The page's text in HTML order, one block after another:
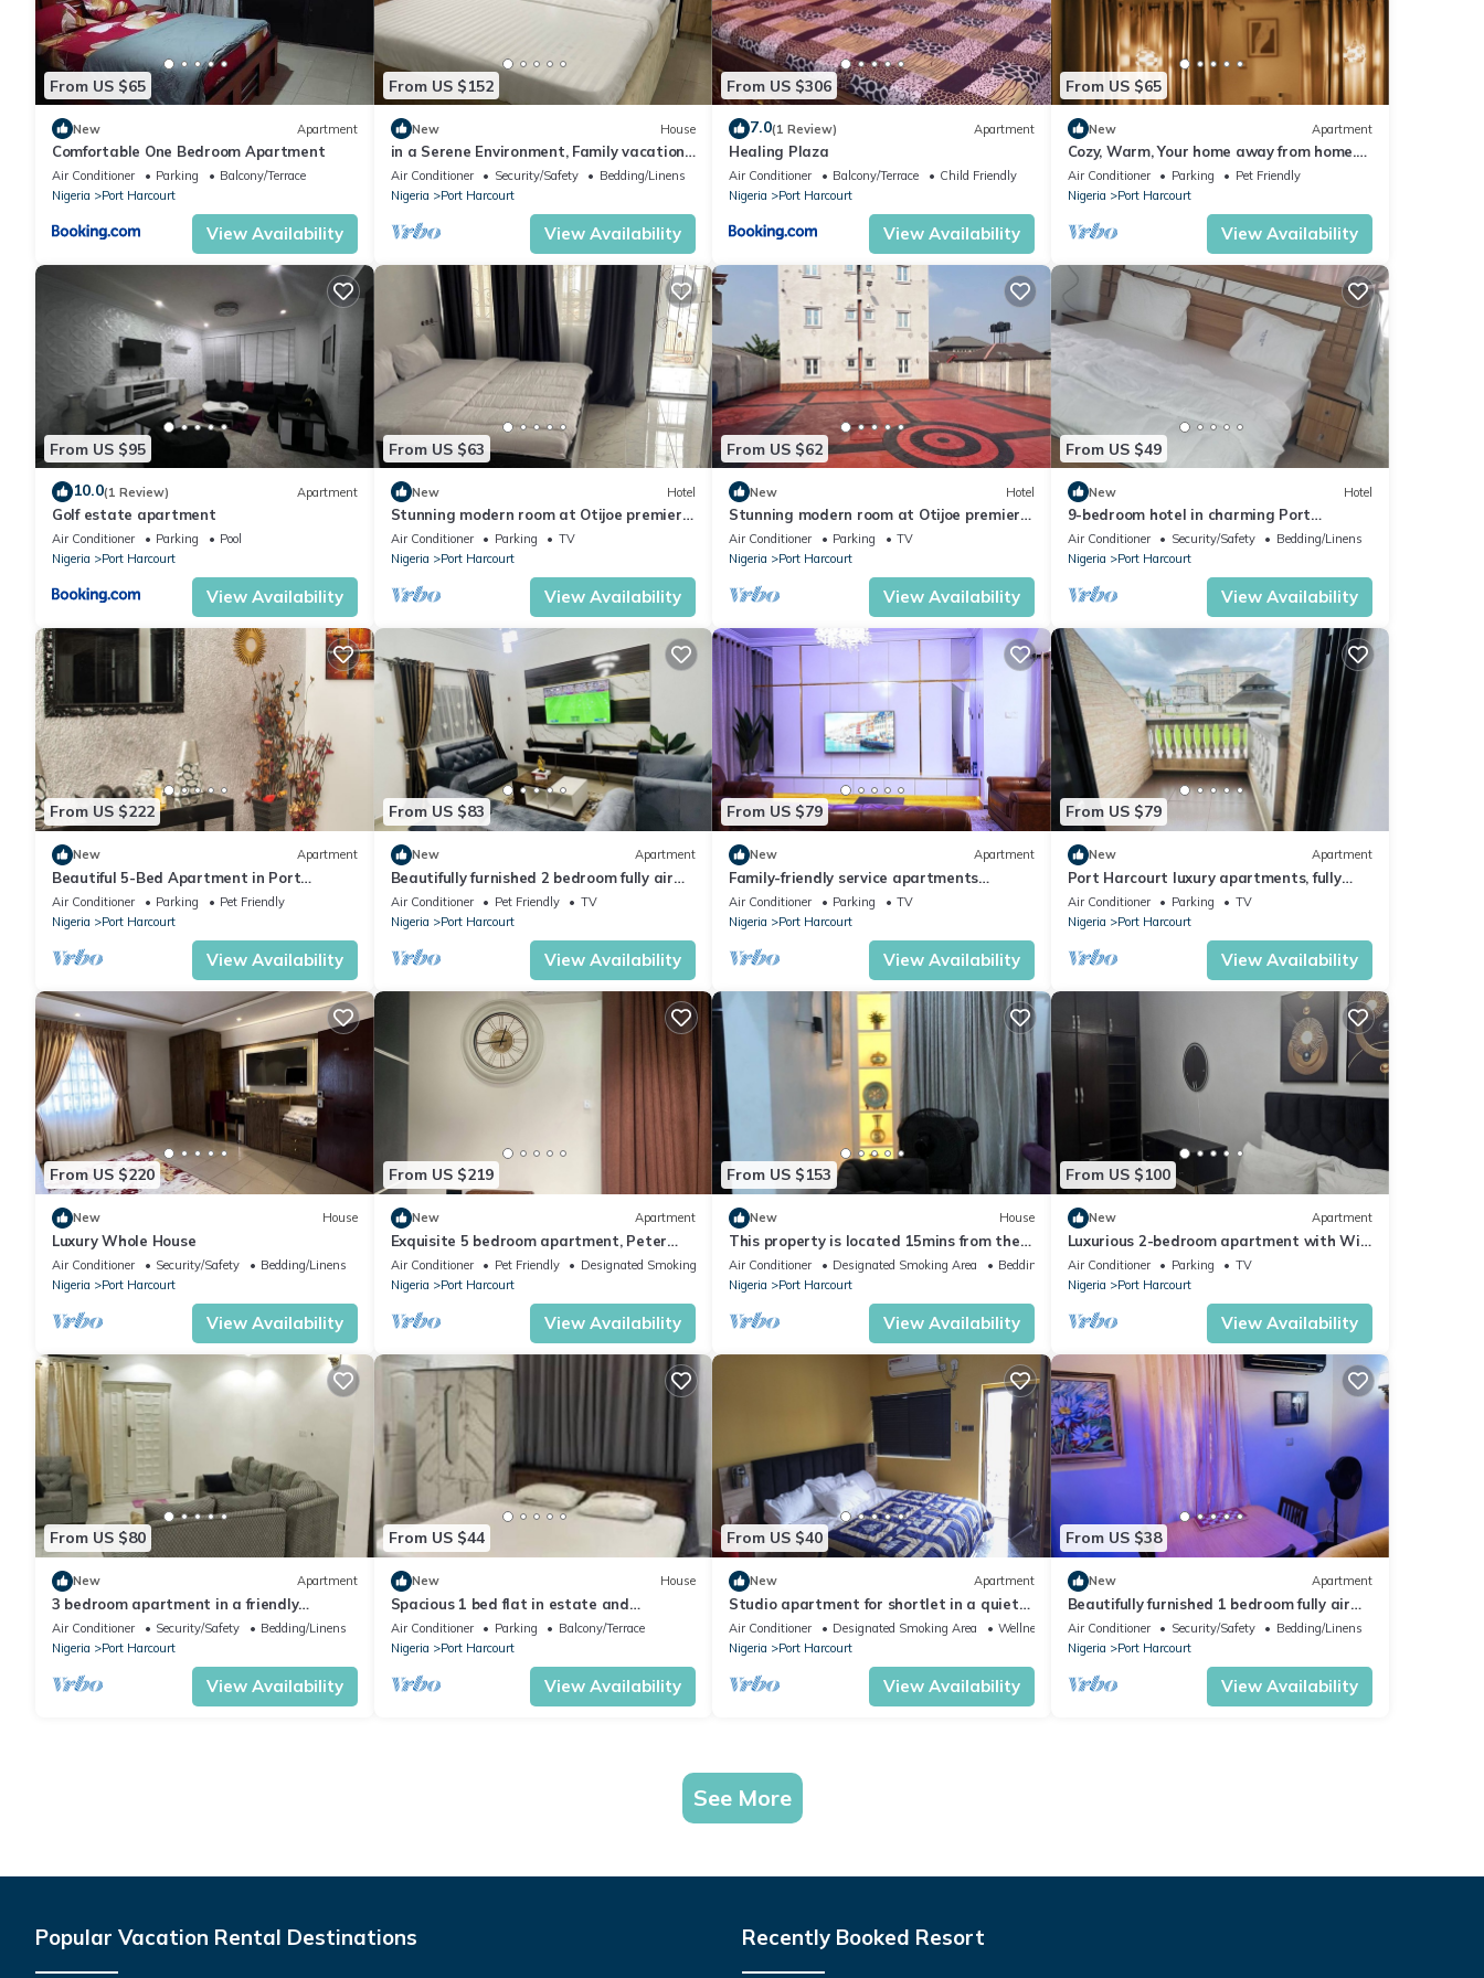
From US $65
New Apartment
Comfortable One Bedroom Apartment
Air Conditioner Parking
Balcony/Terrace
Nigeria
Port Harcourt
View Availability
From US $152
New House
in a Serene Environment, Family vacation
home,10 mins to KFC
Air Conditioner Security/Safety
Bedding/Linens
Nigeria
Port Harcourt
View Availability
From US $306
7.0(1 Review) Apartment
Healing Plaza
Air Conditioner Balcony/Terrace
Child Friendly
Nigeria
Port Harcourt
View Availability
From US $65
New Apartment
Cozy, Warm, Your home away from home.
10 mins to top spots in the city
Air Conditioner Parking
Pet Friendly
Nigeria
Port Harcourt
View Availability
From US $95
10.0(1 Review) Apartment
Golf estate apartment
Air Conditioner Parking
Pool
Nigeria
Port Harcourt
View Availability
From US $63
New Hotel
Stunning modern room at Otijoe premier
hotel 2
Air Conditioner Parking
TV
Nigeria
Port Harcourt
View Availability
From US $62
New Hotel
Stunning modern room at Otijoe premier
hotel 3
Air Conditioner Parking
TV
Nigeria
Port Harcourt
View Availability
From US $49
New Hotel
9-bedroom hotel in charming Port
Harcourt, Nigeria with AC, WiFi
Air Conditioner Security/Safety
Bedding/Linens
Nigeria
Port Harcourt
View Availability
From US $222
New Apartment
Beautiful 5-Bed Apartment in Port
Harcourt
Air Conditioner Parking
Pet Friendly
Nigeria
Port Harcourt
View Availability
From US $83
New Apartment
Beautifully furnished 2 bedroom fully air
conditioned apartment
Air Conditioner Pet Friendly
TV
Nigeria
Port Harcourt
View Availability
From US $79
New Apartment
Family-friendly service apartments
portHarcourt
Air Conditioner Parking
TV
Nigeria
Port Harcourt
View Availability
From US $79
New Apartment
Port Harcourt luxury apartments, fully
furnished
Air Conditioner Parking
TV
Nigeria
Port Harcourt
View Availability
From US $220
New House
Luxury Whole House
Air Conditioner Security/Safety
Bedding/Linens
Nigeria
Port Harcourt
View Availability
From US $219
New Apartment
Exquisite 5 bedroom apartment, Peter
odili.
Air Conditioner Pet Friendly
Designated Smoking Area
Nigeria
Port Harcourt
View Availability
From US $153
New House
This property is located 15mins from the
port harcourt international airport.
Air Conditioner Designated Smoking Area
Bedding/Linens
Nigeria
Port Harcourt
View Availability
From US $100
New Apartment
Luxurious 2-bedroom apartment with WiFi
and AC in GRA, Port Harcourt
Air Conditioner Parking
TV
Nigeria
Port Harcourt
View Availability
From US $80
New Apartment
3 bedroom apartment in a friendly
neighborhood 4 mins from Yakubu Gowon
stadium.
Air Conditioner Security/Safety
Bedding/Linens
Nigeria
Port Harcourt
View Availability
From US $44
New House
Spacious 1 bed flat in estate and
maintained security
Air Conditioner Parking
Balcony/Terrace
Nigeria
Port Harcourt
View Availability
From US $40
New Apartment
Studio apartment for shortlet in a quiet
fully Serviced Estate 24hr power supply
Air Conditioner Designated Smoking Area
Wellness Facilities
Nigeria
Port Harcourt
View Availability
From US $38
New Apartment
Beautifully furnished 1 bedroom fully air
conditioned apartment
Air Conditioner Security/Safety
Bedding/Linens
Nigeria
Port Harcourt
View Availability
See More
Popular Vacation Rental Destinations Recently Booked Resort